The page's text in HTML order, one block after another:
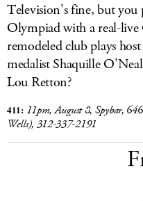
Television's fine, but you
Olympiad with a real-
remodeled club plays
medalist Shaquille
Lou Retton?
411: 11pm, August 8, Spybar,
Wells), 312-337-2191